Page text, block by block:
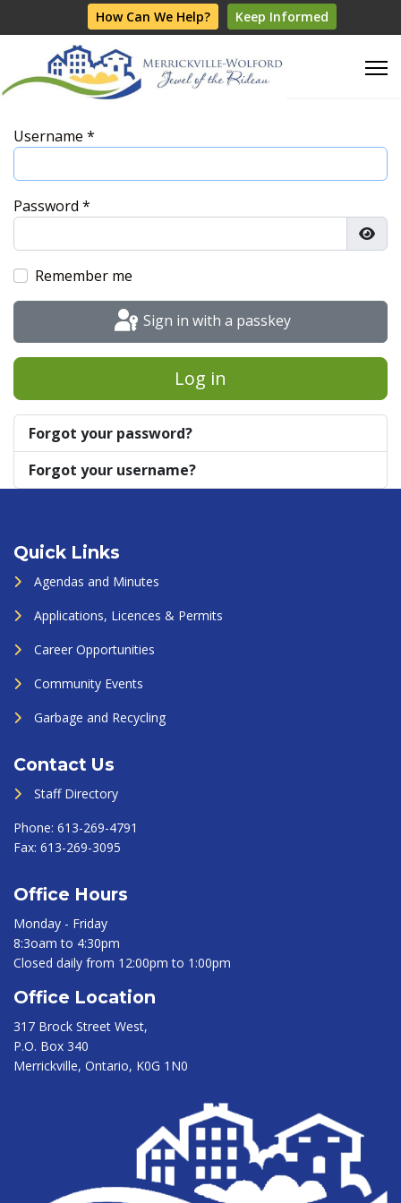
How Can We Help? Keep Informed
Username *
Password *
Remember me
Sign in with a passkey
Log in
Forgot your password?
Forgot your username?
Quick Links
Agendas and Minutes
Applications, Licences & Permits
Career Opportunities
Community Events
Garbage and Recycling
Contact Us
Staff Directory
Phone: 613-269-4791
Fax: 613-269-3095
Office Hours
Monday - Friday
8:3oam to 4:30pm
Closed daily from 12:00pm to 1:00pm
Office Location
317 Brock Street West,
P.O. Box 340
Merrickville, Ontario, K0G 1N0